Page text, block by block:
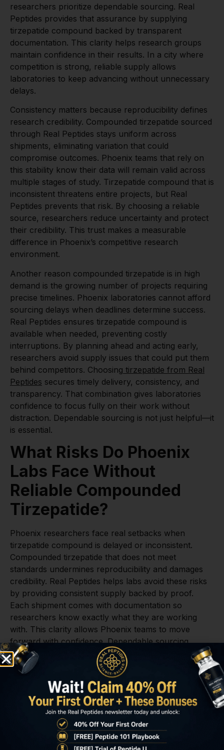
researchers prioritize dependable sourcing. Real
Peptides provides that assurance by supplying
tirzepatide compound backed by transparent
documentation. This clarity helps research groups
maintain confidence in their results. In a city where
competition is strong, reliable supply allows
laboratories to keep advancing without unnecessary
delays.
Consistency matters because reproducibility defines
research credibility. Compounded tirzepatide sourced
through Real Peptides stays uniform across
shipments, eliminating variation that could
compromise outcomes. Phoenix teams that rely on
this stability know their data will remain valid across
multiple stages of study. Tirzepatide compound that is
inconsistent threatens entire projects, but Real
Peptides prevents that risk. By choosing a reliable
source, researchers reduce uncertainty and protect
their credibility. This trust makes a measurable
difference in Phoenix’s competitive research
environment.
Another reason compounded tirzepatide is in high
demand is the growing number of projects requiring
precise timelines. Phoenix laboratories cannot afford
sourcing delays when deadlines determine success.
Real Peptides ensures tirzepatide compound is
available when needed, preventing costly
interruptions. By planning ahead and acting early,
researchers avoid supply issues that could put them
behind competitors. Choosing tirzepatide from Real
Peptides secures timely delivery, consistency, and
transparency. That combination gives laboratories
confidence to focus fully on their work without
distraction. Dependable sourcing is not just helpful—it
is essential.
What Risks Do Phoenix
Labs Face Without
Reliable Compounded
Tirzepatide?
Phoenix researchers face real setbacks when
tirzepatide compound is delayed or inconsistent.
Compounded tirzepatide that does not meet
standards undermines reproducibility and damages
credibility. Real Peptides helps labs avoid these risks
by providing consistent supply backed by proof.
Each shipment comes with documentation so
researchers know exactly what they are working
with. This clarity allows Phoenix teams to move
forward with confidence. Dependable sourcing
protects studies from costly setbacks.
Delays in obtaining tirzepatide compound create
serious problems for Phoenix laboratories. When
deadlines are missed, funding can be affected and
credibility may be questioned. Real Peptides helps
researchers avoid those outcomes by delivering
compounded tirzepatide quickly and efficiently. Our
streamlined process ensures that labs do not waste